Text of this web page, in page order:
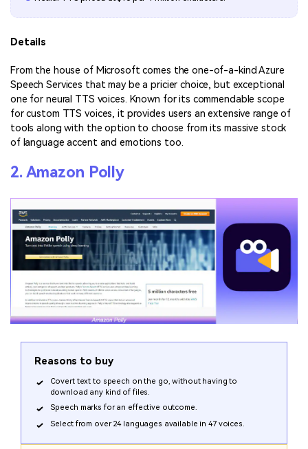
Details
From the house of Microsoft comes the one-of-a-kind Azure
Speech Services that may be a pricier choice, but exceptional
one for neural TTS voices. Known for its commendable scope
for custom TTS voices, it provides users an extensive range of
tools along with the option to choose from its massive stock
of language accent and emotions too.
2. Amazon Polly
Reasons to buy
Covert text to speech on the go, without having to
download any kind of files.
Speech marks for an effective outcome.
Select from over 24 languages available in 47 voices.